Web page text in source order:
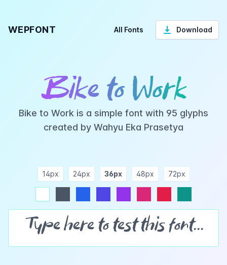
WEPFONT All Fonts Download
Bike to Work
Bike to Work is a simple font with 95 glyphs
created by Wahyu Eka Prasetya
14px 24px 36px 48px 72px